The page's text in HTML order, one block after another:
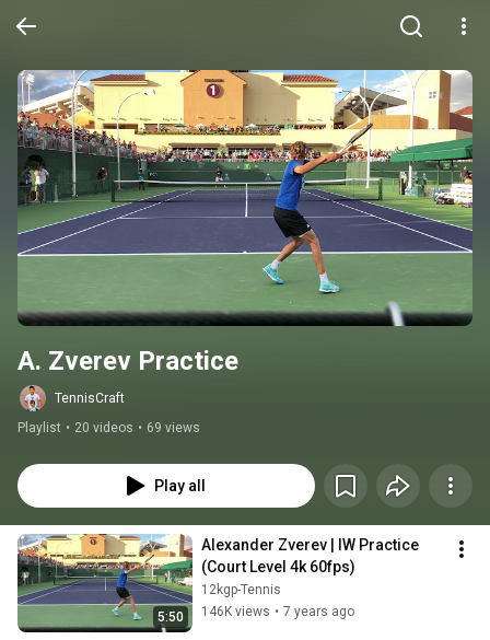
A. Zverev Practice
TennisCraft
Playlist • 20 videos • 69 views
Play all
5:50
Alexander Zverev | IW Practice
(Court Level 4k 60fps)
12kgp-Tennis
146K views • 7 years ago